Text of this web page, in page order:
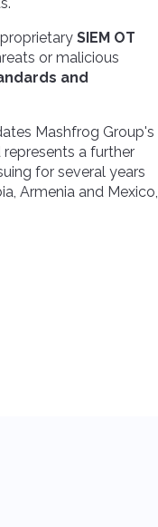
SIEM OT
or malicious
and
Mashfrog Group's
a further
for several years
Armenia and Mexico,